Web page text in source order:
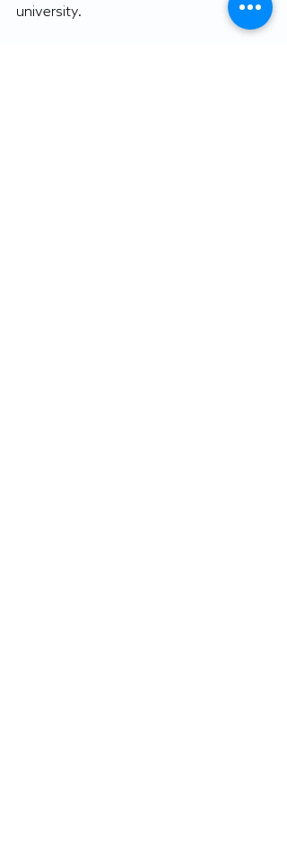
university.